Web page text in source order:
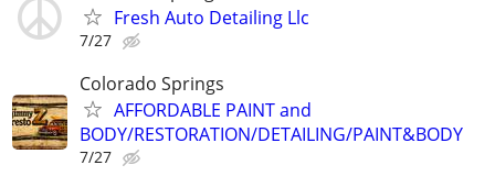
Fresh Auto Detailing Llc
7/27
Colorado Springs
AFFORDABLE PAINT and
BODY/RESTORATION/DETAILING/PAINT&BODY
7/27